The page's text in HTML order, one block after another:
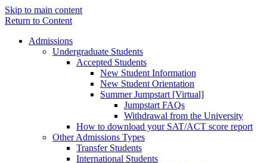
Skip to main content
Return to Content
Admissions
Undergraduate Students
Accepted Students
New Student Information
New Student Orientation
Summer Jumpstart [Virtual]
Jumpstart FAQs
Withdrawal from the University
How to download your SAT/ACT score report
Other Admissions Types
Transfer Students
International Students